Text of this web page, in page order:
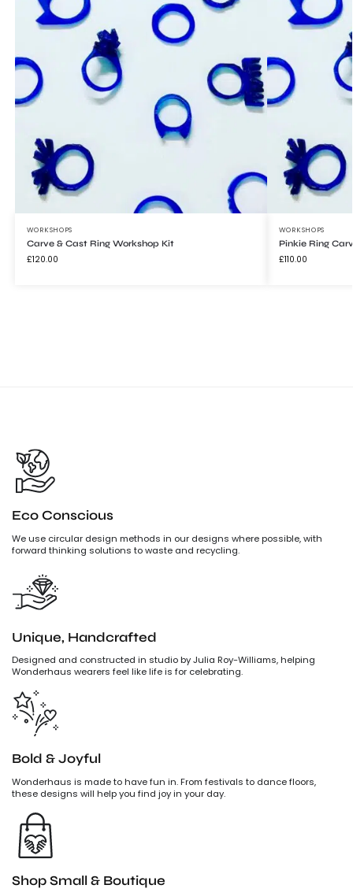
WORKSHOPS
Carve & Cast Ring Workshop Kit
£120.00
WORKSHOPS
Pinkie Ring
£110.00
Eco Conscious
We use circular design methods in our designs where possible, with
forward thinking solutions to waste and recycling.
Unique, Handcrafted
Designed and constructed in studio by Julia Roy-Williams, helping
Wonderhaus wearers feel like life is for celebrating.
Bold & Joyful
Wonderhaus is made to have fun in. From festivals to dance floors,
these designs will help you find joy in your day.
Shop Small & Boutique
Signup to WONDERHAUS and get 10% off
your first order.
JOIN